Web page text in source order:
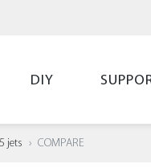
DIY
jets COMPARE